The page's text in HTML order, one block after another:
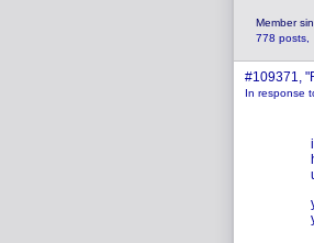
Member
778 posts,
#109371,
In response